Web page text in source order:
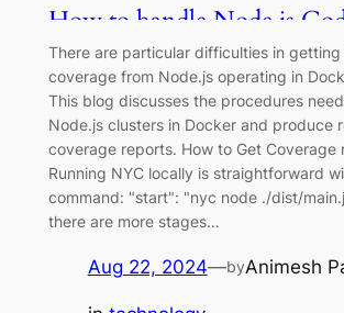
How to handle Node.js
Coverage with NYC in
Containers
There are particular difficulties in getting
coverage from Node.js operating in
This blog discusses the procedures
Node.js clusters in Docker and produce
coverage reports. How to Get Coverage
Running NYC locally is straightforward
command: "start": "nyc node ./dist/
there are more stages…
Aug 22, 2024—byAnimesh